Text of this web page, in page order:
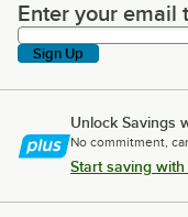
Enter your email to
Enter your email
Sign Up
Unlock Savings
No commitment,
Start saving with